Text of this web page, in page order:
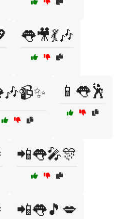
👅🎥💃🎶
📱👅🕺
📲👅🎤🎊
📲👅🎵💋